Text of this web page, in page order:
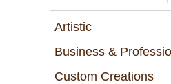
Artistic
Business &
Custom Creations